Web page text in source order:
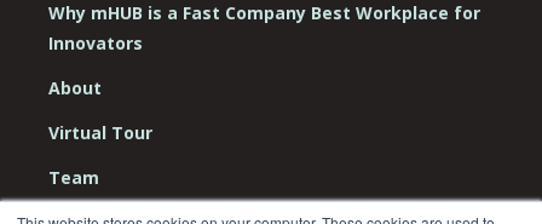
Why mHUB is a Fast Company Best Workplace for
Innovators
About
Virtual Tour
Team